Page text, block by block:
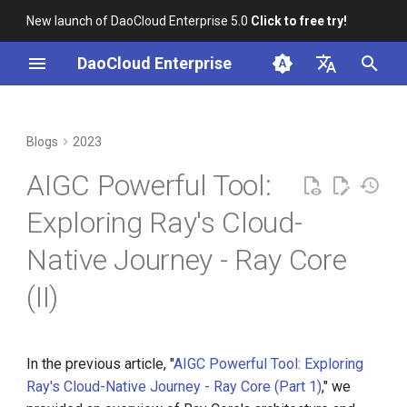
New launch of DaoCloud Enterprise 5.0 Click to free try!
DaoCloud Enterprise
CNCF Ambassador
containerd v2.0, nerdctl v2.0,
and Lima v1.0
Nvidia Conquers Latest AI
A Legendary K8s Quest with
SIG Docs
Logging Capability
Metrics Capability
GPU Capability
Practice
What is Container
Management
Management
What is Multicloud
Blogs 2023
AIGC Powerful Tool:
Exploring Ray's Cloud-
Native Journey - Ray Core
(II)
In the previous article, "AIGC Powerful Tool: Exploring
Ray's Cloud-Native Journey - Ray Core (Part 1)," we